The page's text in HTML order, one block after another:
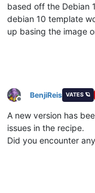
based off the Debian
debian 10 template
up basing the image
Offline
BenjiReis VATES 🪐
A new version has
issues in the recipe.
Did you encounter